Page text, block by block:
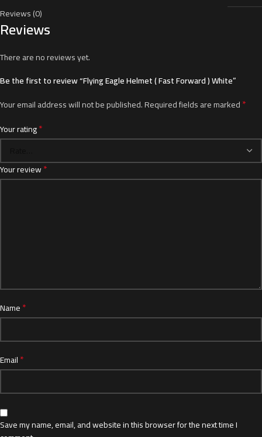
Reviews (0)
Reviews
There are no reviews yet.
Be the first to review “Flying Eagle Helmet ( Fast Forward ) White”
Your email address will not be published.Required fields are marked*
Your rating*
Your review*
Name*
Email*
Save my name, email, and website in this browser for the next time I